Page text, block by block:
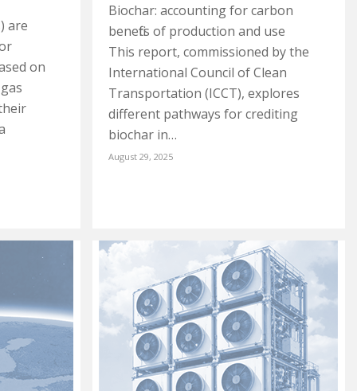
are
on
Biochar: accounting for carbon
benefits of production and use
This report, commissioned by the
International Council of Clean
Transportation (ICCT), explores
different pathways for crediting
biochar in…
August 29, 2025